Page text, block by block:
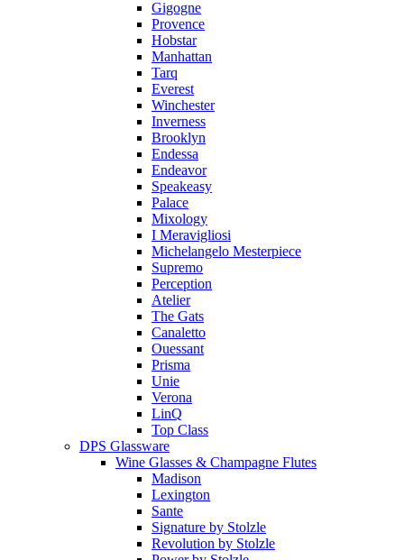
Gigogne
Provence
Hobstar
Manhattan
Tarq
Everest
Winchester
Inverness
Brooklyn
Endessa
Endeavor
Speakeasy
Palace
Mixology
I Meravigliosi
Michelangelo Mesterpiece
Supremo
Perception
Atelier
The Gats
Canaletto
Ouessant
Prisma
Unie
Verona
LinQ
Top Class
DPS Glassware
Wine Glasses & Champagne Flutes
Madison
Lexington
Sante
Signature by Stolzle
Revolution by Stolzle